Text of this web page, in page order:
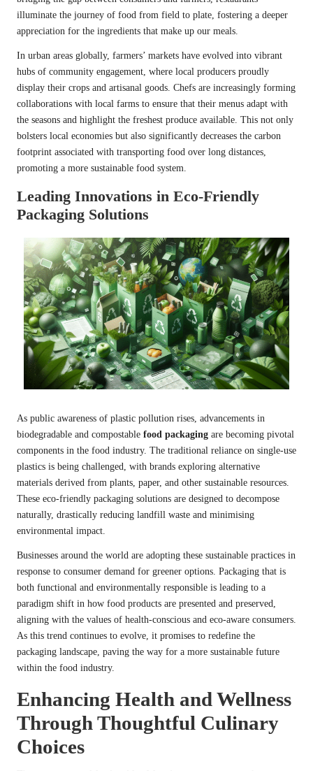
illuminate the journey of food from field to plate, fostering a deeper
appreciation for the ingredients that make up our meals.
In urban areas globally, farmers’ markets have evolved into vibrant
hubs of community engagement, where local producers proudly
display their crops and artisanal goods. Chefs are increasingly forming
collaborations with local farms to ensure that their menus adapt with
the seasons and highlight the freshest produce available. This not only
bolsters local economies but also significantly decreases the carbon
footprint associated with transporting food over long distances,
promoting a more sustainable food system.
Leading Innovations in Eco-Friendly
Packaging Solutions
As public awareness of plastic pollution rises, advancements in
biodegradable and compostable food packaging are becoming pivotal
components in the food industry. The traditional reliance on single-use
plastics is being challenged, with brands exploring alternative
materials derived from plants, paper, and other sustainable resources.
These eco-friendly packaging solutions are designed to decompose
naturally, drastically reducing landfill waste and minimising
environmental impact.
Businesses around the world are adopting these sustainable practices in
response to consumer demand for greener options. Packaging that is
both functional and environmentally responsible is leading to a
paradigm shift in how food products are presented and preserved,
aligning with the values of health-conscious and eco-aware consumers.
As this trend continues to evolve, it promises to redefine the
packaging landscape, paving the way for a more sustainable future
within the food industry.
Enhancing Health and Wellness
Through Thoughtful Culinary
Choices